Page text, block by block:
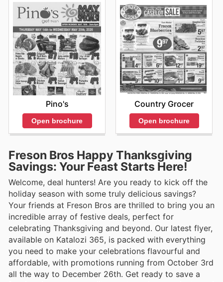
Pino's
Open brochure
Country Grocer
Open brochure
Freson Bros Happy Thanksgiving
Savings: Your Feast Starts Here!
Welcome, deal hunters! Are you ready to kick off the
holiday season with some truly delicious savings?
Your friends at Freson Bros are thrilled to bring you an
incredible array of festive deals, perfect for
celebrating Thanksgiving and beyond. Our latest flyer,
available on Katalozi 365, is packed with everything
you need to make your celebrations flavourful and
affordable, with promotions running from October 3rd
all the way to December 26th. Get ready to save a